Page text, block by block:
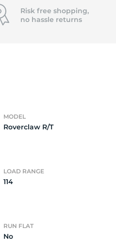
Risk free shopping,
no hassle returns
MODEL
Roverclaw R/T
LOAD RANGE
114
RUN FLAT
No